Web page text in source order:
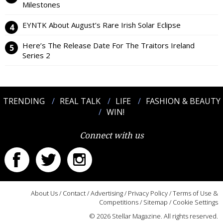
Milestones
EYNTK About August’s Rare Irish Solar Eclipse
Here’s The Release Date For The Traitors Ireland
Series 2
TRENDING REAL TALK LIFE
FASHION & BEAUTY
WIN!
Connect with us
About Us/ Contact/Advertising/ Privacy Policy/Terms of Use &
Competitions/ Sitemap / Cookie Settings
© 2026 Stellar Magazine. All rights reserved.